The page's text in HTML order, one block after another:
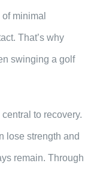
minimal
That’s why
swinging a golf
to recovery.
lose strength and
remain. Through